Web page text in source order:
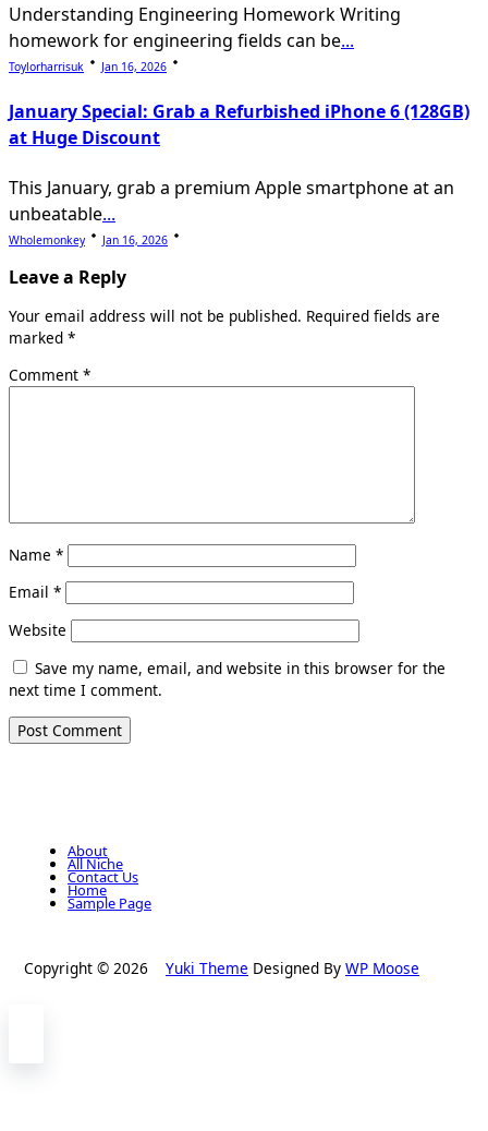
Understanding Engineering Homework Writing
homework for engineering fields can be...
Toylorharrisuk Jan 16, 2026
January Special: Grab a Refurbished iPhone 6 (128GB)
at Huge Discount
This January, grab a premium Apple smartphone at an
unbeatable...
Wholemonkey Jan 16, 2026
Leave a Reply
Your email address will not be published. Required fields are
marked *
Comment *
Name *
Email *
Website
Save my name, email, and website in this browser for the
next time I comment.
About
All Niche
Contact Us
Home
Sample Page
Copyright © 2026 Yuki Theme Designed By WP Moose